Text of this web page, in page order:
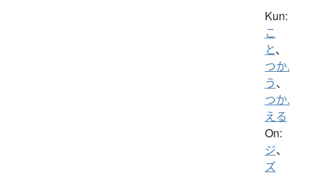
Kun:
こ
と、
つか.
う、
つか.
える
On:
ジ、
ズ